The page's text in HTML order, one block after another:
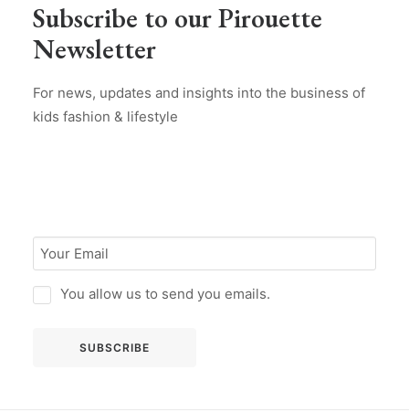
Subscribe to our Pirouette
Newsletter
For news, updates and insights into the business of
kids fashion & lifestyle
You allow us to send you emails.